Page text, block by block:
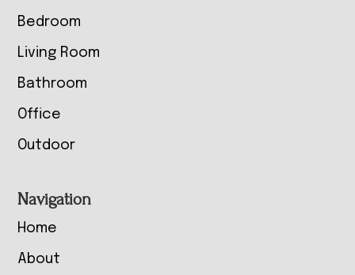
Bedroom
Living Room
Bathroom
Office
Outdoor
Navigation
Home
About